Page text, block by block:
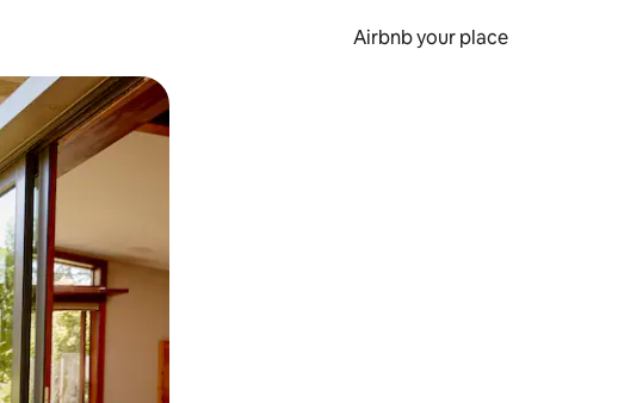
Airbnb your place